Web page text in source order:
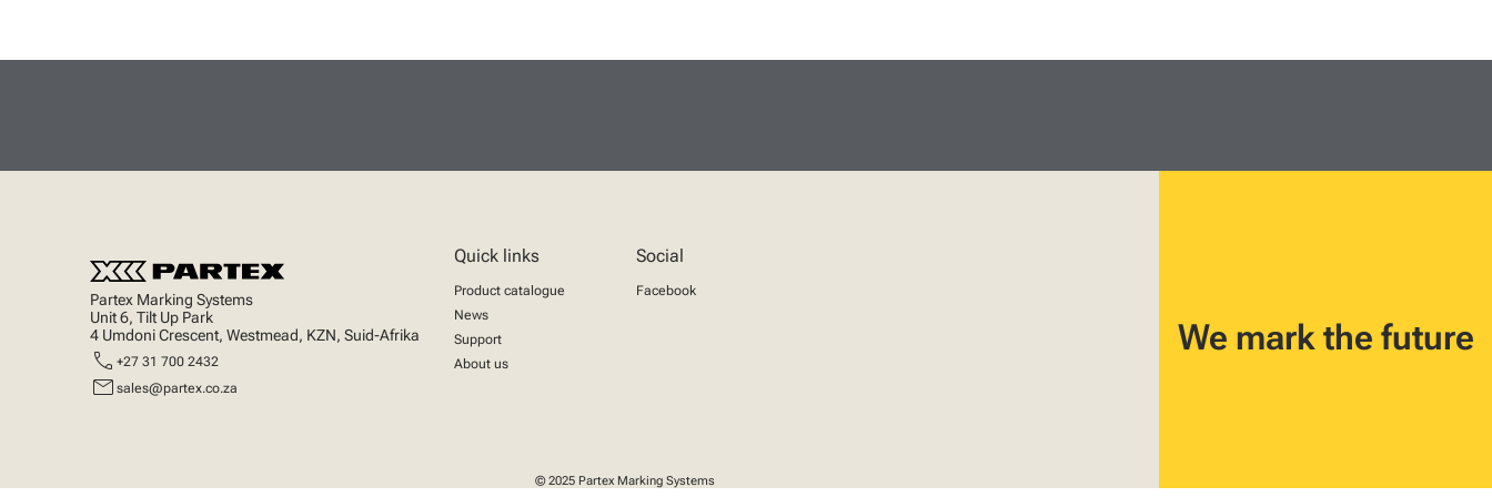
Partex Marking Systems
Unit 6, Tilt Up Park
4 Umdoni Crescent, Westmead, KZN, Suid-Afrika
call +27 31 700 2432
mail sales@partex.co.za
Quick links
Product catalogue
News
Support
About us
Social
Facebook
© 2025 Partex Marking Systems
We mark the future